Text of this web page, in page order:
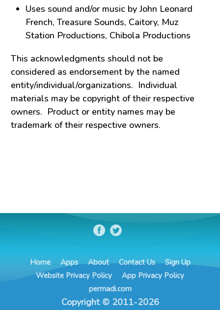
Uses sound and/or music by John Leonard
French, Treasure Sounds, Caitory, Muz
Station Productions, Chibola Productions
This acknowledgments should not be
considered as endorsement by the named
entity/individual/organizations. Individual
materials may be copyright of their respective
owners. Product or entity names may be
trademark of their respective owners.
Home Apps About Contact Us
Sign Up
Website Privacy Policy
App Privacy Policy
permadi.com
Copyright © 2011-2026